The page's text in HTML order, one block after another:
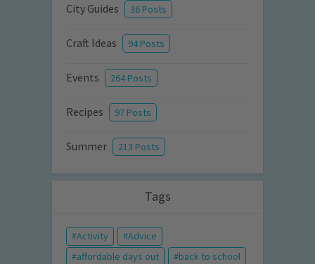
City Guides 36 Posts
Craft Ideas 94 Posts
Events 264 Posts
Recipes 97 Posts
Summer 213 Posts
Tags
Activity
Advice
affordable days out
back to school